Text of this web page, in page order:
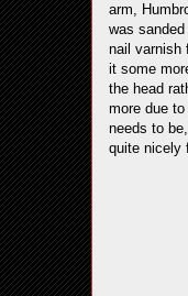
arm,
was
nail varnish
it some
the head
more due
needs to
quite nicely